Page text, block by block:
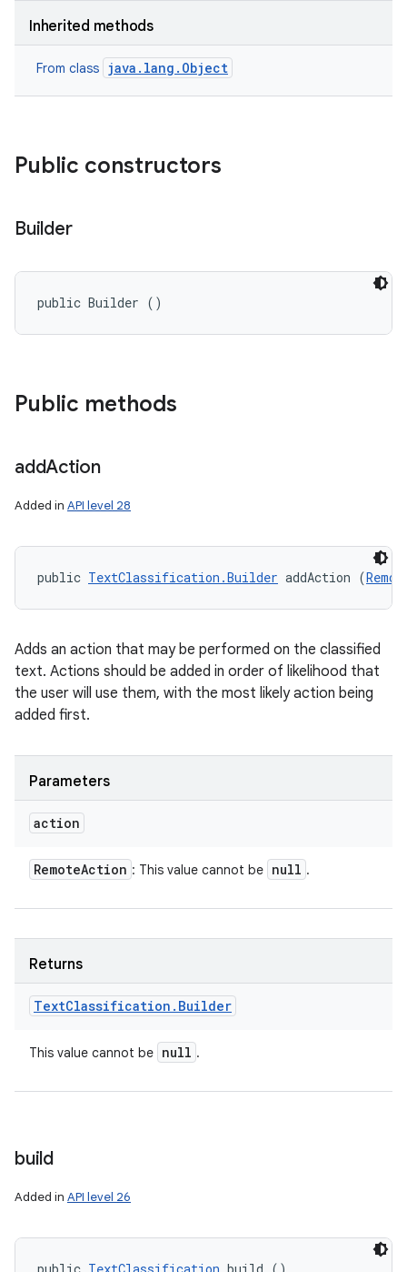
Inherited methods
From class java.lang.Object
Public constructors
Builder
public Builder ()
Public methods
addAction
Added in API level 28
public TextClassification.Builder addAction (
Adds an action that may be performed on the classified
text. Actions should be added in order of likelihood that
the user will use them, with the most likely action being
added first.
Parameters
action
RemoteAction : This value cannot be null .
Returns
TextClassification . Builder
This value cannot be null .
build
Added in API level 26